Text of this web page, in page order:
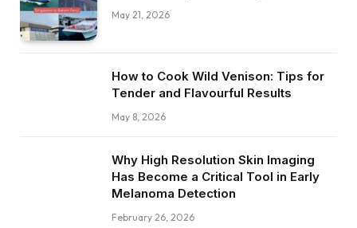
May 21, 2026
How to Cook Wild Venison: Tips for
Tender and Flavourful Results
May 8, 2026
Why High Resolution Skin Imaging
Has Become a Critical Tool in Early
Melanoma Detection
February 26, 2026